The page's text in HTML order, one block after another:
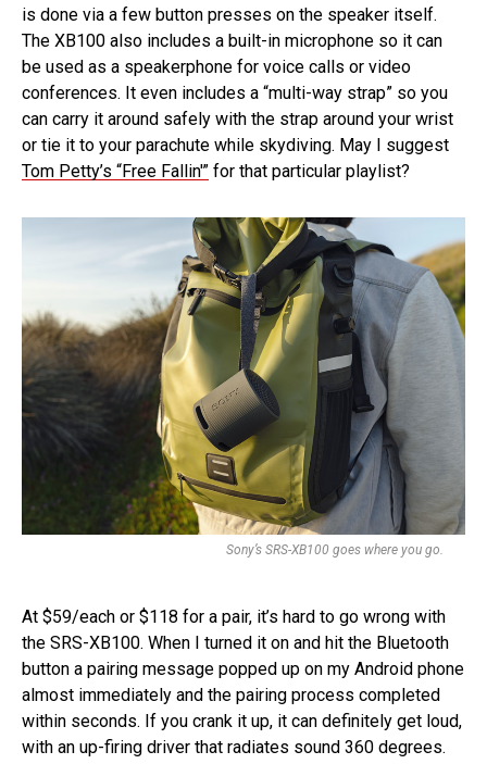
is done via a few button presses on the speaker itself.
The XB100 also includes a built-in microphone so it can
be used as a speakerphone for voice calls or video
conferences. It even includes a “multi-way strap” so you
can carry it around safely with the strap around your wrist
or tie it to your parachute while skydiving. May I suggest
Tom Petty’s “Free Fallin'” for that particular playlist?
Sony’s SRS-XB100 goes where you go.
At $59/each or $118 for a pair, it’s hard to go wrong with
the SRS-XB100. When I turned it on and hit the Bluetooth
button a pairing message popped up on my Android phone
almost immediately and the pairing process completed
within seconds. If you crank it up, it can definitely get loud,
with an up-firing driver that radiates sound 360 degrees.